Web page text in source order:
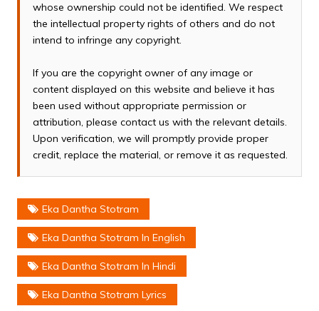
whose ownership could not be identified. We respect
the intellectual property rights of others and do not
intend to infringe any copyright.
If you are the copyright owner of any image or
content displayed on this website and believe it has
been used without appropriate permission or
attribution, please contact us with the relevant details.
Upon verification, we will promptly provide proper
credit, replace the material, or remove it as requested.
Eka Dantha Stotram
Eka Dantha Stotram In English
Eka Dantha Stotram In Hindi
Eka Dantha Stotram Lyrics